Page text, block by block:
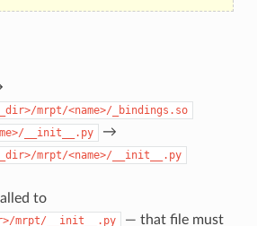
mrpt/<name>/_bindings.so
__init__.py
→
mrpt/<name>/__init__.py
to
mrpt/__init__.py
— that file must